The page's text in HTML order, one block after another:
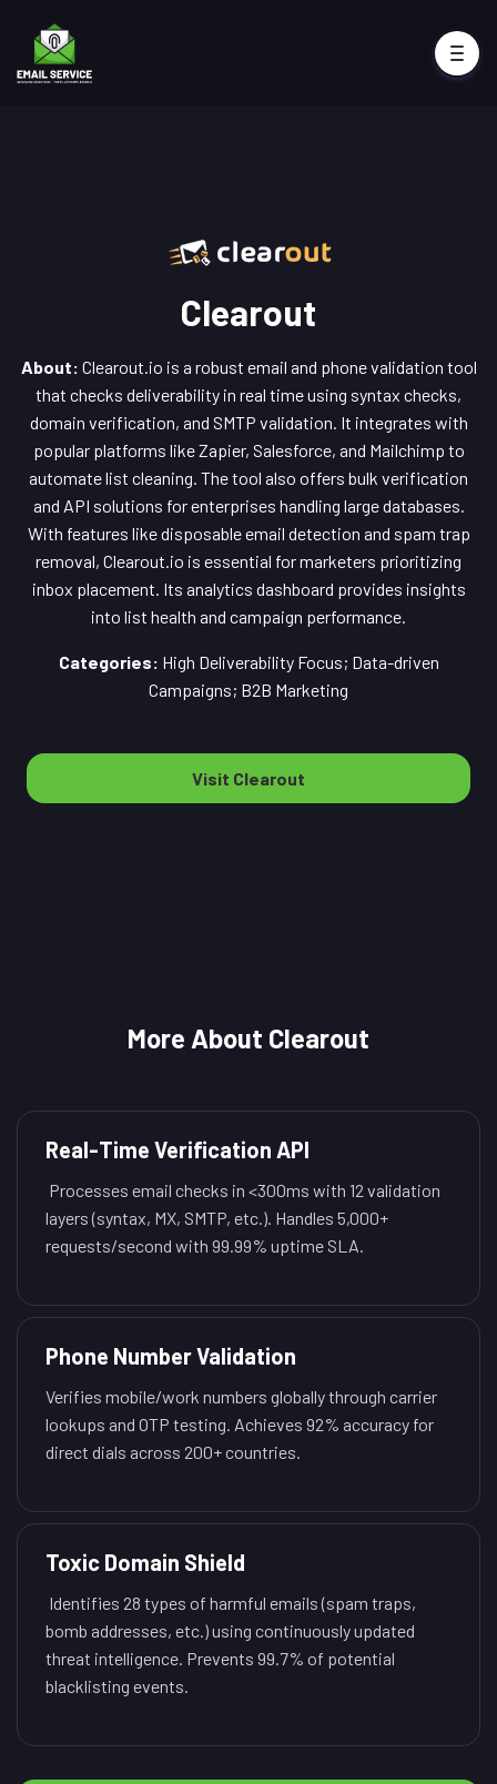
Clearout
About: Clearout.io is a robust email and phone validation tool
that checks deliverability in real time using syntax checks,
domain verification, and SMTP validation. It integrates with
popular platforms like Zapier, Salesforce, and Mailchimp to
automate list cleaning. The tool also offers bulk verification
and API solutions for enterprises handling large databases.
With features like disposable email detection and spam trap
removal, Clearout.io is essential for marketers prioritizing
inbox placement. Its analytics dashboard provides insights
into list health and campaign performance.
Categories: High Deliverability Focus; Data-driven
Campaigns; B2B Marketing
Visit Clearout
More About Clearout
Real-Time Verification API
Processes email checks in <300ms with 12 validation
layers (syntax, MX, SMTP, etc.). Handles 5,000+
requests/second with 99.99% uptime SLA.
Phone Number Validation
Verifies mobile/work numbers globally through carrier
lookups and OTP testing. Achieves 92% accuracy for
direct dials across 200+ countries.
Toxic Domain Shield
Identifies 28 types of harmful emails (spam traps,
bomb addresses, etc.) using continuously updated
threat intelligence. Prevents 99.7% of potential
blacklisting events.